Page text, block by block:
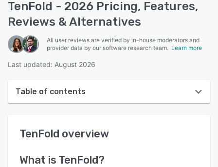
TenFold - 2026 Pricing, Features,
Reviews & Alternatives
All user reviews are verified by in-house moderators and
provider data by our software research team. Learn more
Last updated: August 2026
Table of contents
User interface
TenFold overview
What is TenFold?